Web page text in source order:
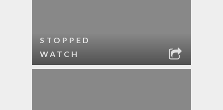
STOPPED
WATCH